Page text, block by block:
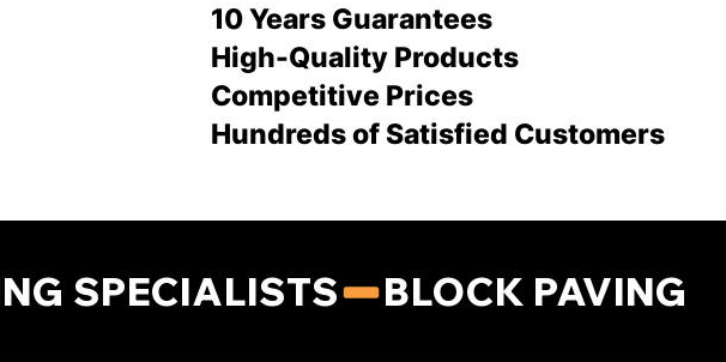
10 Years Guarantees
High-Quality Products
Competitive Prices
Hundreds of Satisfied Customers